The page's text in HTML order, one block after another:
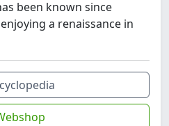
been known since
a renaissance in